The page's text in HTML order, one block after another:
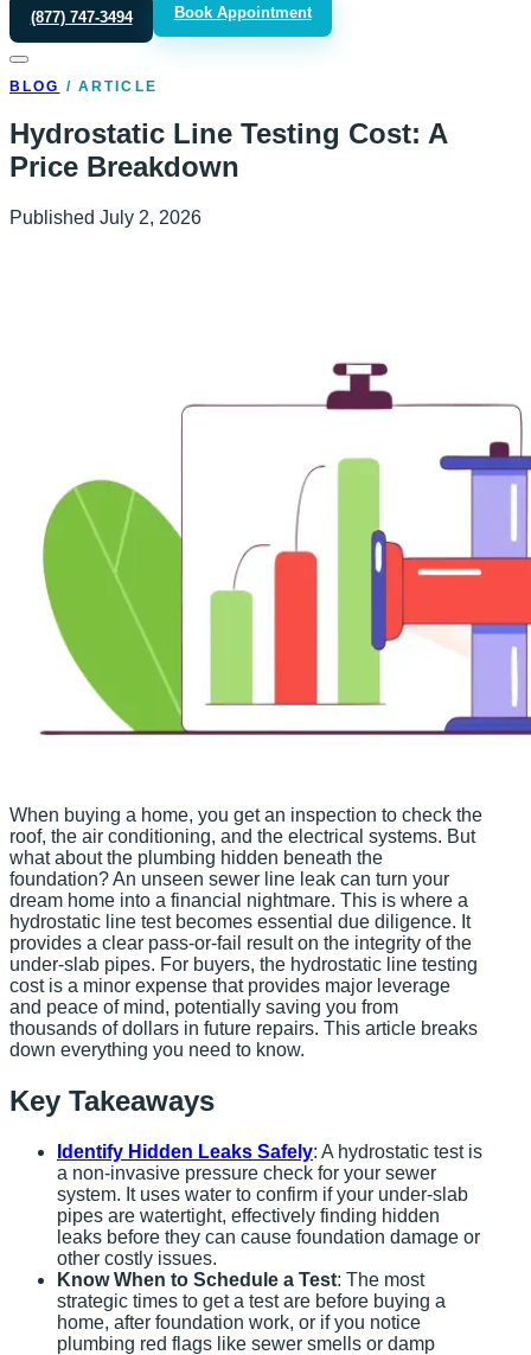
(877) 747-3494 Book Appointment
BLOG / ARTICLE
Hydrostatic Line Testing Cost: A
Price Breakdown
Published July 2, 2026
When buying a home, you get an inspection to check the
roof, the air conditioning, and the electrical systems. But
what about the plumbing hidden beneath the
foundation? An unseen sewer line leak can turn your
dream home into a financial nightmare. This is where a
hydrostatic line test becomes essential due diligence. It
provides a clear pass-or-fail result on the integrity of the
under-slab pipes. For buyers, the hydrostatic line testing
cost is a minor expense that provides major leverage
and peace of mind, potentially saving you from
thousands of dollars in future repairs. This article breaks
down everything you need to know.
Key Takeaways
Identify Hidden Leaks Safely: A hydrostatic test is
a non-invasive pressure check for your sewer
system. It uses water to confirm if your under-slab
pipes are watertight, effectively finding hidden
leaks before they can cause foundation damage or
other costly issues.
Know When to Schedule a Test: The most
strategic times to get a test are before buying a
home, after foundation work, or if you notice
plumbing red flags like sewer smells or damp